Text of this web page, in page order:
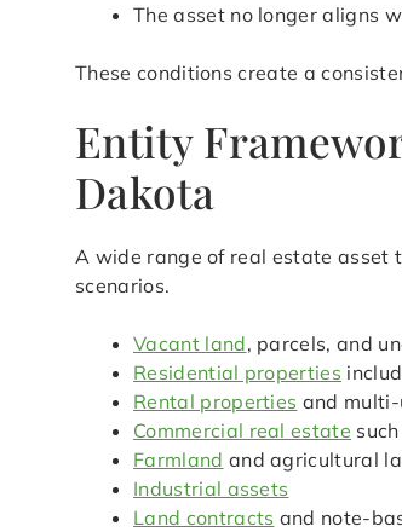
The asset no longer aligns
These conditions create a
Entity
Dakota
A wide range of real estate asset
scenarios.
Vacant land, parcels, and
Residential properties
Rental properties and
Commercial real estate
Farmland and agricultural
Industrial assets
Land contracts and note-